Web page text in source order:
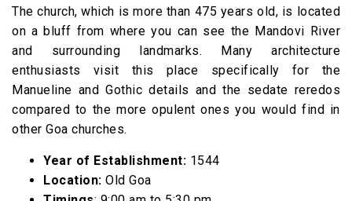
The church, which is more than 475 years old, is located
on a bluff from where you can see the Mandovi River
and surrounding landmarks. Many architecture
enthusiasts visit this place specifically for the
Manueline and Gothic details and the sedate reredos
compared to the more opulent ones you would find in
other Goa churches.
Year of Establishment: 1544
Location: Old Goa